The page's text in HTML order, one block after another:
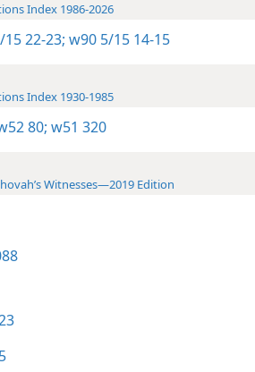
Index 1986-2026
22-23; w90 5/15 14-15
Index 1930-1985
80; w51 320
Witnesses—2019 Edition